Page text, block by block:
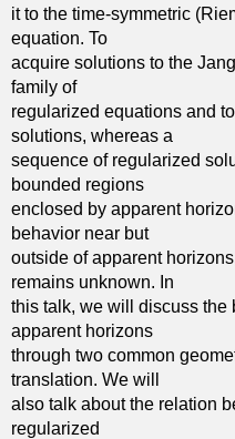
o
f
t
e
s
c
a
a
r
c
u
r
v
a
t
it to the time-symmetric
equation. To
acquire solutions to the
family of
regularized equations and
solutions, whereas a
sequence of regularized
bounded regions
enclosed by apparent
behavior near but
outside of apparent
remains unknown. In
this talk, we will discuss
apparent horizons
through two common
translation. We will
also talk about the relation
regularized